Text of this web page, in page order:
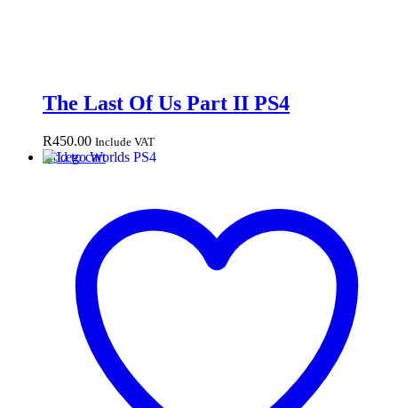
The Last Of Us Part II PS4
R450.00 Include VAT
Add to cart